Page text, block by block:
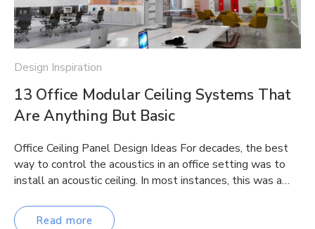
Design Inspiration
13 Office Modular Ceiling Systems That
Are Anything But Basic
Office Ceiling Panel Design Ideas For decades, the best
way to control the acoustics in an office setting was to
install an acoustic ceiling. In most instances, this was a…
Read more